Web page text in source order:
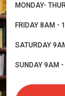
MONDAY-
FRIDAY 8AM -
SATURDAY
SUNDAY 9AM -